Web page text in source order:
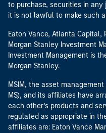
to purchase, securities in
it is not lawful to make such
Eaton Vance, Atlanta
Morgan Stanley Investment
Investment Management is
Morgan Stanley.
MSIM, the asset
MS), and its affiliates have
each other’s products and
regulated as appropriate in
affiliates are: Eaton Vance